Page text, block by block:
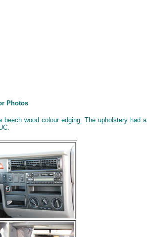
Photos
wood colour edging. The upholstery had a